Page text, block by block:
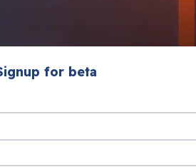
for beta